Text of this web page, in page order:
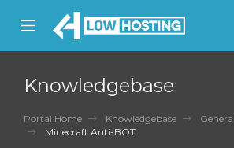
Mobile
Menu
Knowledgebase
Portal Home Knowledgebase
General
Minecraft Anti-BOT